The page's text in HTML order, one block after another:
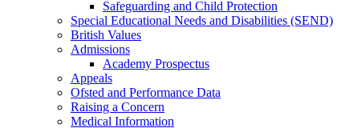
Safeguarding and Child Protection
Special Educational Needs and Disabilities (SEND)
British Values
Admissions
Academy Prospectus
Appeals
Ofsted and Performance Data
Raising a Concern
Medical Information